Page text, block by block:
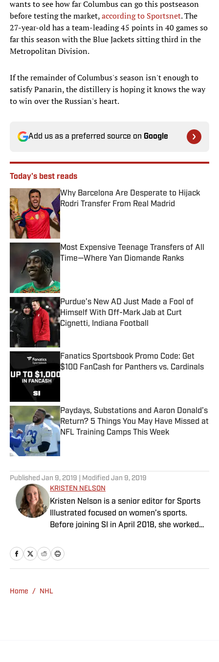
wants to see how far Columbus can go this postseason
before testing the market,according to Sportsnet. The
27-year-old has a team-leading 45 points in 40 games so
far this season with the Blue Jackets sitting third in the
Metropolitan Division.
If the remainder of Columbus's season isn't enough to
satisfy Panarin, the distillery is hoping it knows the way
to win over the Russian's heart.
Add us as a preferred source on Google
Today's best reads
Why Barcelona Are Desperate to Hijack
Rodri Transfer From Real Madrid
Published by on Invalid Date
Most Expensive Teenage Transfers of All
Time—Where Yan Diomande Ranks
Purdue’s New AD Just Made a Fool of
Himself With Off-Mark Jab at Curt
Cignetti, Indiana Football
Published by on Invalid Date
Fanatics Sportsbook Promo Code: Get
$100 FanCash for Panthers vs. Cardinals
Published by on Invalid Date
Paydays, Substations and Aaron Donald’s
Return? 5 Things You May Have Missed at
NFL Training Camps This Week
Published by on Invalid Date
Published Jan 9, 2019 | Modified Jan 9, 2019
KRISTEN NELSON
Kristen Nelson is a senior editor for Sports
Illustrated focused on women’s sports.
Before joining SI in April 2018, she worked
Group. She has a bachelor’s in journalism
from Penn State University.
Home / NHL